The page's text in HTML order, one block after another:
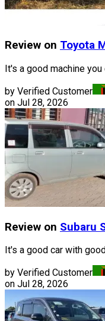
Review on Toyota
It's a good machine
by Verified Customer
on Jul 28, 2026
Review on Subaru
It's a good car with
by Verified Customer
on Jul 28, 2026